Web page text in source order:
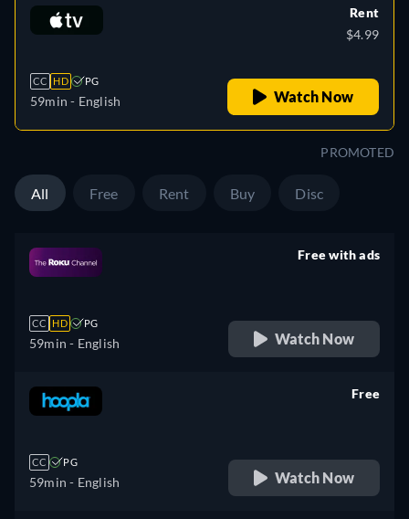
CC HD PG
59min - English
Rent
$4.99
Watch Now
PROMOTED
All Free Rent Buy Disc
CC HD PG
59min - English
Free with ads
Watch Now
CC PG
59min - English
Free
Watch Now